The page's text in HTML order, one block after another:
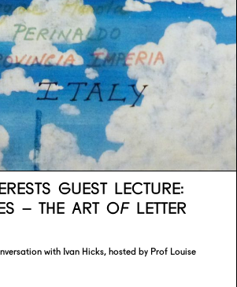
GUEST LECTURE:
– THE ART OF LETTER
with Ivan Hicks, hosted by Prof Louise